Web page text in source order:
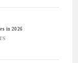
in 2026